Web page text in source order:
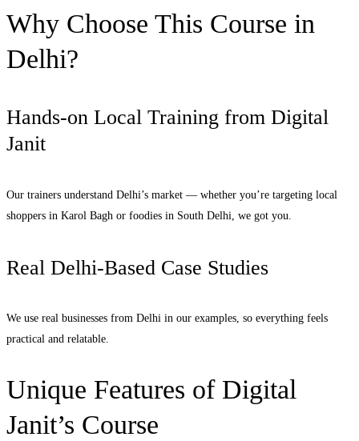
Why Choose This Course in
Delhi?
Hands-on Local Training from Digital
Janit
Our trainers understand Delhi’s market — whether you’re targeting local
shoppers in Karol Bagh or foodies in South Delhi, we got you.
Real Delhi-Based Case Studies
We use real businesses from Delhi in our examples, so everything feels
practical and relatable.
Unique Features of Digital
Janit’s Course